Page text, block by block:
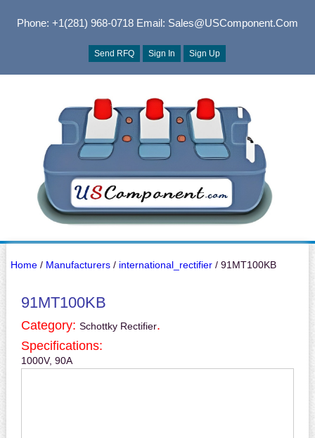
Phone: +1(281) 968-0718Email: Sales@USComponent.com
Send RFQ Sign In Sign Up
Home/ Manufacturers/ international_rectifier/ 91MT100KB
91MT100KB
Category: Schottky Rectifier.
Specifications:
1000V, 90A